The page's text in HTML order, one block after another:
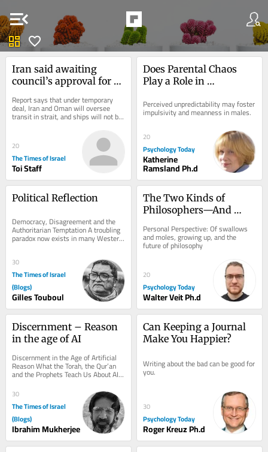
menu_open
dashboard favorite
Iran said awaiting
council’s approval for
and Oman
Report says that under temporary
deal, Iran and Oman will oversee
transit in strait, and ships will not be
charged tolls; but US support not...
20
The Times of Israel
Toi Staff
Does Parental Chaos
Play a Role in
Perceived unpredictability may foster
impulsivity and meanness in males.
20
Psychology Today
Katherine
Ramsland Ph.d
Political Reflection
Democracy, Disagreement and the
Authoritarian Temptation A troubling
paradox now exists in many Western
democracies. Never before has there
30
The Times of Israel
(Blogs)
Gilles Touboul
The Two Kinds of
Philosophers—And
Personal Perspective: Of swallows
and moles, growing up, and the
future of philosophy
20
Psychology Today
Walter Veit Ph.d
Discernment – Reason
in the age of AI
Discernment in the Age of Artificial
Reason What the Torah, the Qur’an
and the Prophets Teach Us About AI,
Conscience and True Judgement There
is a...
30
The Times of Israel
(Blogs)
Ibrahim Mukherjee
Can Keeping a Journal
Make You Happier?
Writing about the bad can be good for
you.
30
Psychology Today
Roger Kreuz Ph.d